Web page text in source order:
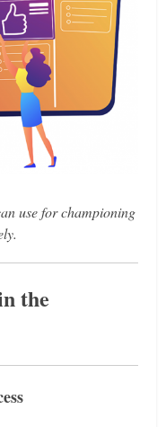
use for championing
the